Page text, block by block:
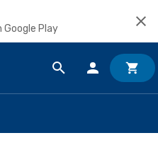
Google Play